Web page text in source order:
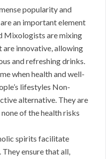
popularity and
an important element
Mixologists are mixing
innovative, allowing
and refreshing drinks.
when health and well-
lifestyles Non-
alternative. They are
of the health risks
spirits facilitate
ensure that all,